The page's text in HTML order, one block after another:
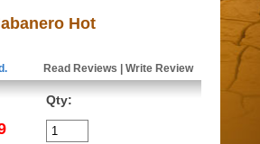
Hot
Read Reviews Write Review
Qty: